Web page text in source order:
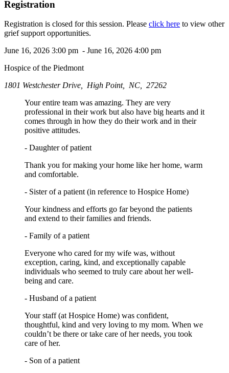
Registration
Registration is closed for this session. Please click here to view other
grief support opportunities.
June 16, 2026 3:00 pm - June 16, 2026 4:00 pm
Hospice of the Piedmont
1801 Westchester Drive, High Point, NC, 27262
Your entire team was amazing. They are very
professional in their work but also have big hearts and it
comes through in how they do their work and in their
positive attitudes.
- Daughter of patient
Thank you for making your home like her home, warm
and comfortable.
- Sister of a patient (in reference to Hospice Home)
Your kindness and efforts go far beyond the patients
and extend to their families and friends.
- Family of a patient
Everyone who cared for my wife was, without
exception, caring, kind, and exceptionally capable
individuals who seemed to truly care about her well-
being and care.
- Husband of a patient
Your staff (at Hospice Home) was confident,
thoughtful, kind and very loving to my mom. When we
couldn’t be there or take care of her needs, you took
care of her.
- Son of a patient